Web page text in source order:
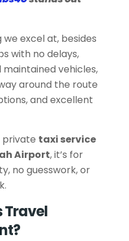
we excel at, besides
with no delays,
vehicles,
around the route
and excellent
private taxi service
Airport, it’s for
no guesswork, or
Travel